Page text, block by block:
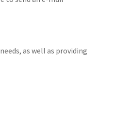
as well as providing